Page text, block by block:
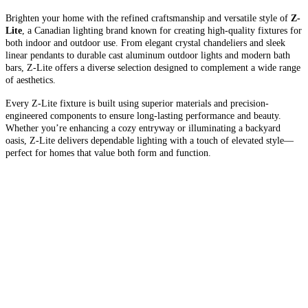
Brighten your home with the refined craftsmanship and versatile style of Z-
Lite, a Canadian lighting brand known for creating high-quality fixtures for
both indoor and outdoor use. From elegant crystal chandeliers and sleek
linear pendants to durable cast aluminum outdoor lights and modern bath
bars, Z-Lite offers a diverse selection designed to complement a wide range
of aesthetics.
Every Z-Lite fixture is built using superior materials and precision-
engineered components to ensure long-lasting performance and beauty.
Whether you’re enhancing a cozy entryway or illuminating a backyard
oasis, Z-Lite delivers dependable lighting with a touch of elevated style—
perfect for homes that value both form and function.